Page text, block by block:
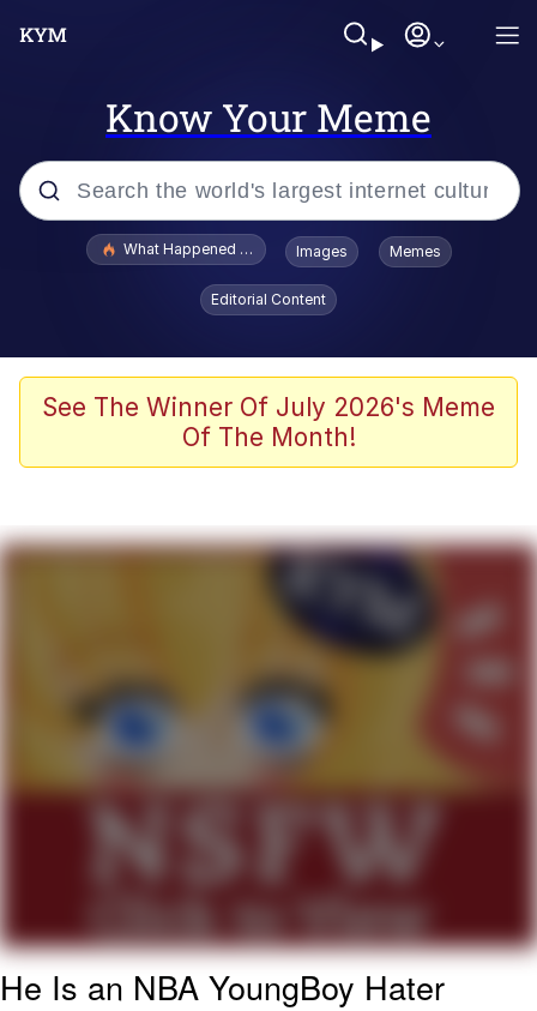
Know Your Meme
Popular searches
Winton Overwat (Overwatch)
Polyester Edit
The Ki Sister Chapter 34
Akakichi no Eleven Redraws
My Father-In-Law Is A Builder / We
Jacob Batalon CEO of Sex
What Happened To Toadsworth / Toadsworth Is Dead
Images Memes
Editorial Content
See The Winner Of July 2026's Meme
Of The Month!
He Is an NBA YoungBoy Hater